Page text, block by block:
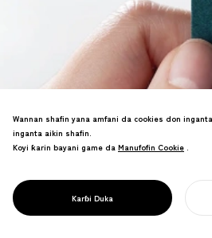
PROJECT
DANGANTAKA
Wannan shafin yana amfani da cookies don
inganta aikin shafin.
Koyi ƙarin bayani game da Manufofin Cookie
Manufofin Cookie .
Karɓi Duka